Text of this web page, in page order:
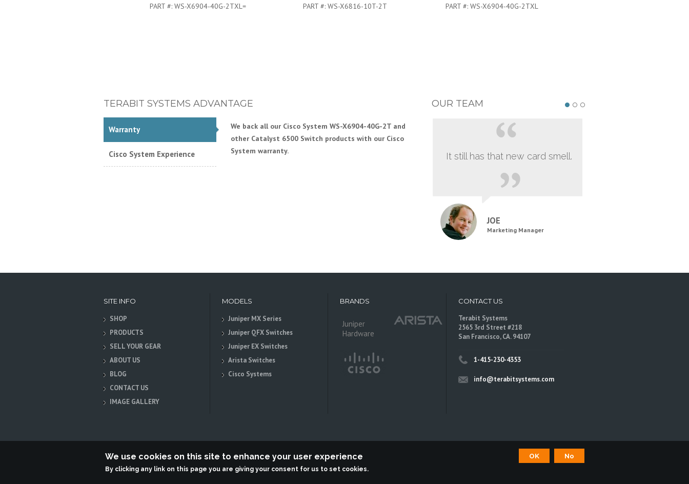
PART #: WS-X6904-40G-2TXL= PART #: WS-X6816-10T-2T PART #: WS-X6904-40G-2TXL
TERABIT SYSTEMS ADVANTAGE
Warranty
Cisco System Experience
We back all our Cisco System WS-X6904-40G-2T and
other Catalyst 6500 Switch products with our Cisco
System warranty.
OUR TEAM
It still has that new card smell.
JOE
Marketing Manager
SITE INFO
SHOP
PRODUCTS
SELL YOUR GEAR
ABOUT US
BLOG
CONTACT US
IMAGE GALLERY
MODELS
Juniper MX Series
Juniper QFX Switches
Juniper EX Switches
Arista Switches
Cisco Systems
BRANDS
Juniper
Hardware
CONTACT US
Terabit Systems
2565 3rd Street #218
San Francisco, CA. 94107
1-415-230-4353
info@terabitsystems.com
, All rights reserved.
Terabit Systems is an independent reseller, not associted with Juniper Networks. All logos are trademarks of their respective owners.
We use cookies on this site to enhance your user experience
By clicking any link on this page you are giving your consent for us to set cookies.
OK No